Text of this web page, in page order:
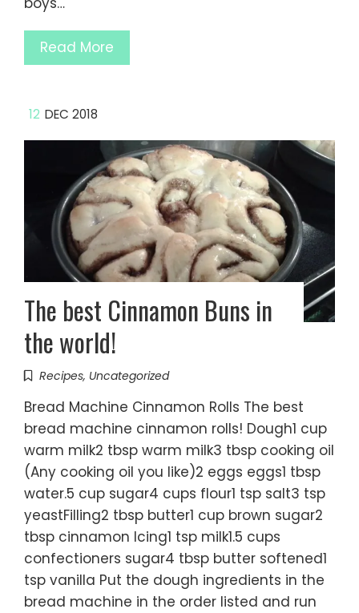
Read More
12 DEC 2018
The best Cinnamon Buns in
the world!
Recipes, Uncategorized
Bread Machine Cinnamon Rolls The best
bread machine cinnamon rolls! Dough1 cup
warm milk2 tbsp warm milk3 tbsp cooking oil
(Any cooking oil you like)2 eggs eggs1 tbsp
water.5 cup sugar4 cups flour1 tsp salt3 tsp
yeastFilling2 tbsp butter1 cup brown sugar2
tbsp cinnamon Icing1 tsp milk1.5 cups
confectioners sugar4 tbsp butter softened1
tsp vanilla Put the dough ingredients in the
bread machine in the order listed and run